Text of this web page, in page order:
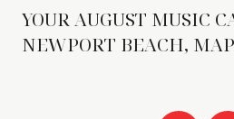
YOUR AUGUST MUSIC
NEWPORT BEACH,